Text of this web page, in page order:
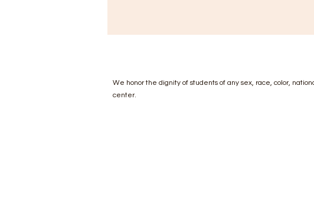
We honor the dignity of students of any sex, race, color,
center.